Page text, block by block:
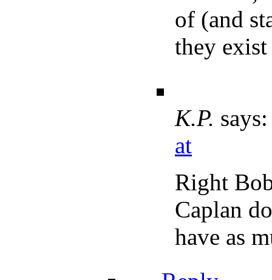
of (and
they
K.P. says:
at
Right
Caplan
have as